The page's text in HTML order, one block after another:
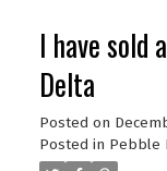
I have sold
Delta
Posted on
Posted in Pebble